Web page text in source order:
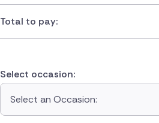
Total to pay:
Select occasion:
Select an Occasion: